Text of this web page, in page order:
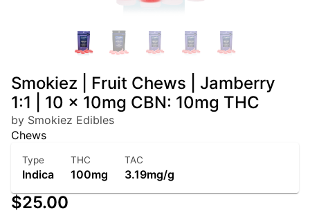
Smokiez | Fruit Chews | Jamberry
1:1 | 10 x 10mg CBN: 10mg THC
by Smokiez Edibles
Chews
Type
Indica
THC
100mg
TAC
3.19mg/g
$25.00